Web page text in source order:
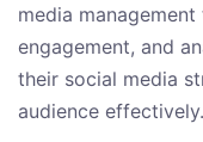
media
engagement, and
their social media
audience effectively.